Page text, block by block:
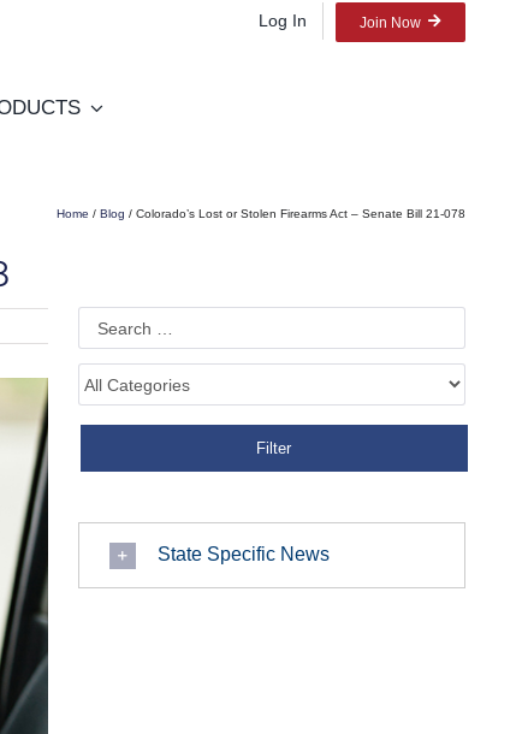
Log In Join Now
Home / Blog / Colorado’s Lost or Stolen Firearms Act – Senate Bill 21-078
State Specific News